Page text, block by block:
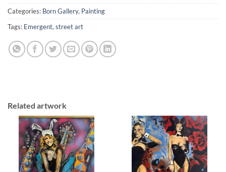
Categories: Born Gallery, Painting
Tags: Emergent, street art
Related artwork